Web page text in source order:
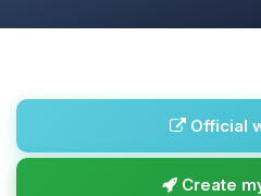
Official
Create